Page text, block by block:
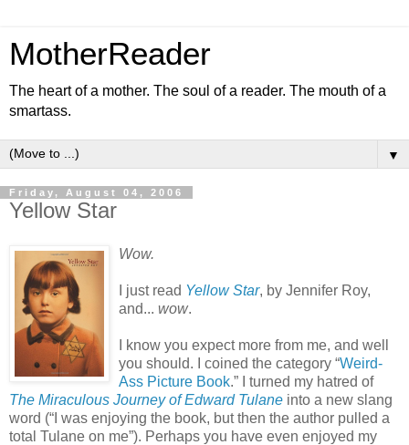
MotherReader
The heart of a mother. The soul of a reader. The mouth of a
smartass.
▼
Friday, August 04, 2006
Yellow Star
Wow.
I just read Yellow Star, by Jennifer Roy,
and... wow.
I know you expect more from me, and well
you should. I coined the category “Weird-
Ass Picture Book.” I turned my hatred of
The Miraculous Journey of Edward Tulane into a new slang
word (“I was enjoying the book, but then the author pulled a
total Tulane on me”). Perhaps you have even enjoyed my